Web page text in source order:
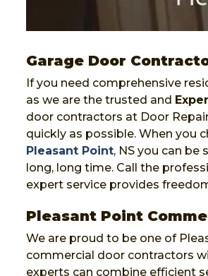
Garage Door
If you need comprehensive
as we are the trusted and
door contractors at Door
quickly as possible. When you
Pleasant Point, NS you can
long, long time. Call the
expert service provides
Pleasant Point
We are proud to be one of
commercial door contractors
experts can combine efficient